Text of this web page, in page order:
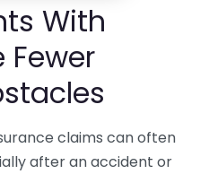
With
Fewer
claims can often
after an accident or